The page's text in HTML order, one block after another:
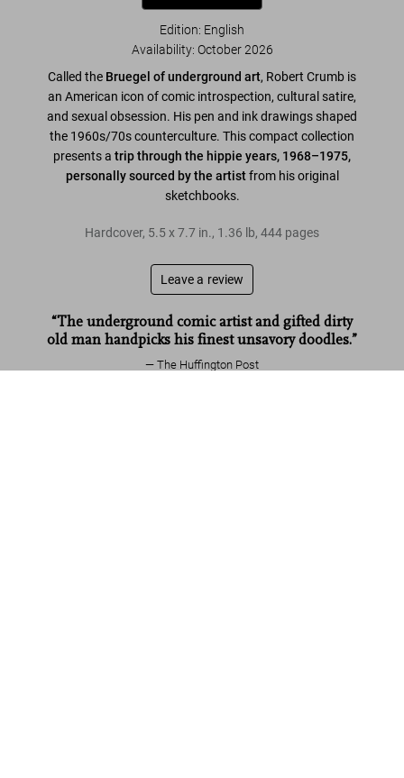
Edition: English
Availability: October 2026
Called the Bruegel of underground art, Robert Crumb is
an American icon of comic introspection, cultural satire,
and sexual obsession. His pen and ink drawings shaped
the 1960s/70s counterculture. This compact collection
presents a trip through the hippie years, 1968–1975,
personally sourced by the artistfrom his original
sketchbooks.
Hardcover, 5.5x7.7 in., 1.36 lb, 444 pages
Leave a review
“The underground comic artist and gifted dirty
old man handpicks his finest unsavory doodles.”
The Huffington Post